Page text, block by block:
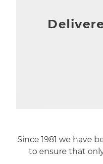
Since 1981 we have
to ensure that